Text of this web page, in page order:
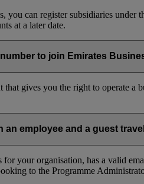
you can register subsidiaries under
at a later date.
to join Emirates
that gives you the right to operate
an employee and a guest
for your organisation, has a valid
to the Programme